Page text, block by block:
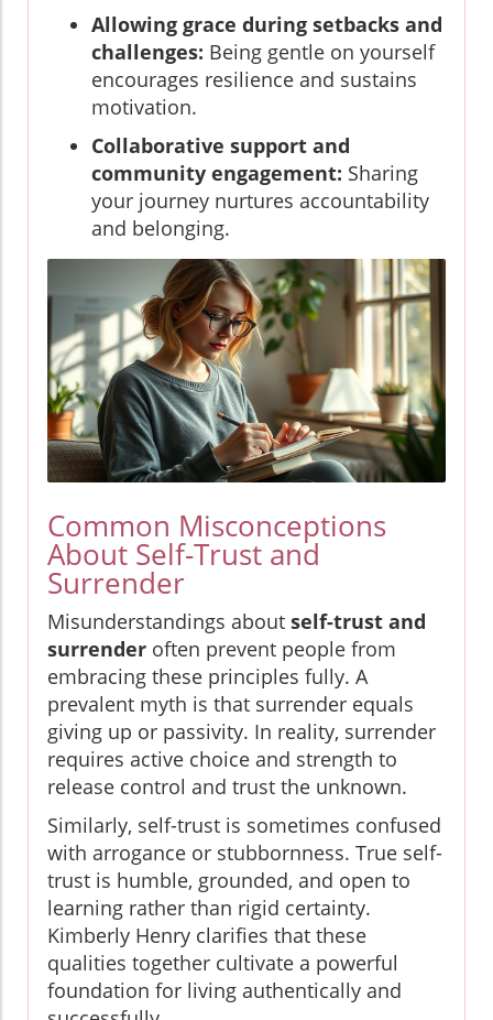
Allowing grace during setbacks and
challenges: Being gentle on yourself
encourages resilience and sustains
motivation.
Collaborative support and
community engagement: Sharing
your journey nurtures accountability
and belonging.
Common Misconceptions
About Self-Trust and
Surrender
Misunderstandings about self-trust and
surrender often prevent people from
embracing these principles fully. A
prevalent myth is that surrender equals
giving up or passivity. In reality, surrender
requires active choice and strength to
release control and trust the unknown.
Similarly, self-trust is sometimes confused
with arrogance or stubbornness. True self-
trust is humble, grounded, and open to
learning rather than rigid certainty.
Kimberly Henry clarifies that these
qualities together cultivate a powerful
foundation for living authentically and